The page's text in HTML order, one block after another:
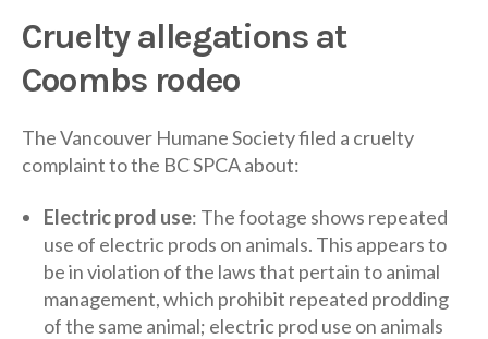
Cruelty allegations at
Coombs rodeo
The Vancouver Humane Society filed a cruelty
complaint to the BC SPCA about:
Electric prod use: The footage shows repeated
use of electric prods on animals. This appears to
be in violation of the laws that pertain to animal
management, which prohibit repeated prodding
of the same animal; electric prod use on animals